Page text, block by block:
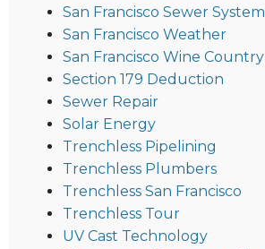
San Francisco Sewer System
San Francisco Weather
San Francisco Wine Country
Section 179 Deduction
Sewer Repair
Solar Energy
Trenchless Pipelining
Trenchless Plumbers
Trenchless San Francisco
Trenchless Tour
UV Cast Technology